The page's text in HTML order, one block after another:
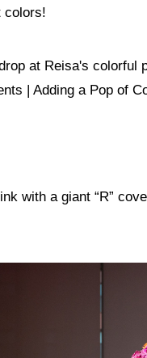
colors!
with a giant “R”